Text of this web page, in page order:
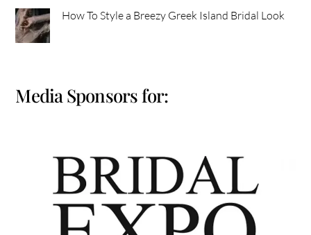
How To Style a Breezy Greek Island Bridal Look
Media Sponsors for: